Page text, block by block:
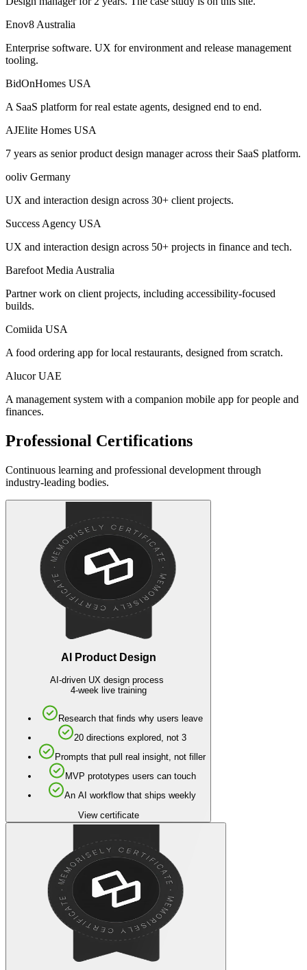
Enov8 Australia
Enterprise software. UX for environment and release management
tooling.
BidOnHomes USA
A SaaS platform for real estate agents, designed end to end.
AJElite Homes USA
7 years as senior product design manager across their SaaS platform.
ooliv Germany
UX and interaction design across 30+ client projects.
Success Agency USA
UX and interaction design across 50+ projects in finance and tech.
Barefoot Media Australia
Partner work on client projects, including accessibility-focused
builds.
Comiida USA
A food ordering app for local restaurants, designed from scratch.
AlucorUAE
A management system with a companion mobile app for people and
finances.
Professional Certifications
Continuous learning and professional development through
industry-leading bodies.
AI Product Design
AI-driven UX design process
4-week live training
Research that finds why users leave
20 directions explored, not 3
Prompts that pull real insight, not filler
MVP prototypes users can touch
An AI workflow that ships weekly
View certificate